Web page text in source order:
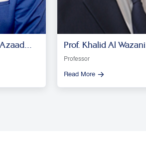
Prof. Khalid Al Wazani
Professor
Read More